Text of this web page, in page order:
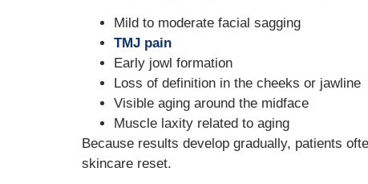
Mild to moderate facial sagging
TMJ pain
Early jowl formation
Loss of definition in the cheeks or jawline
Visible aging around the midface
Muscle laxity related to aging
Because results develop gradually, patients
skincare reset.